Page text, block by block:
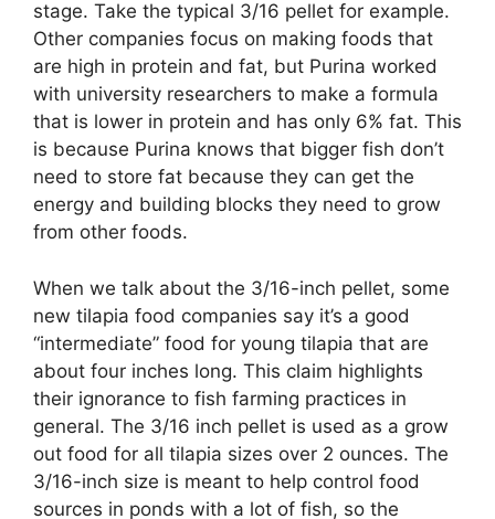
stage. Take the typical 3/16 pellet for example.
Other companies focus on making foods that
are high in protein and fat, but Purina worked
with university researchers to make a formula
that is lower in protein and has only 6% fat. This
is because Purina knows that bigger fish don’t
need to store fat because they can get the
energy and building blocks they need to grow
from other foods.
When we talk about the 3/16-inch pellet, some
new tilapia food companies say it’s a good
“intermediate” food for young tilapia that are
about four inches long. This claim highlights
their ignorance to fish farming practices in
general. The 3/16 inch pellet is used as a grow
out food for all tilapia sizes over 2 ounces. The
3/16-inch size is meant to help control food
sources in ponds with a lot of fish, so the